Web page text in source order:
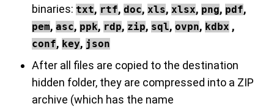
binaries: txt, rtf, doc, xls, xlsx, png, pdf,
pem, asc, ppk, rdp, zip, sql, ovpn, kdbx ,
conf, key, json
After all files are copied to the destination
hidden folder, they are compressed into a ZIP
archive (which has the name